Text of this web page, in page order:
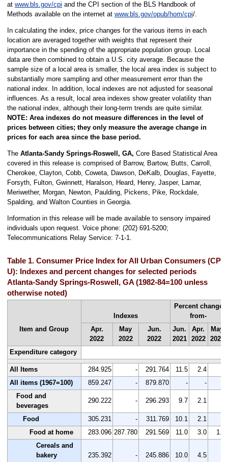
at www.bls.gov/cpi and the CPI section of the BLS Handbook of
Methods available on the internet at www.bls.gov/opub/hom/cpi/.
In calculating the index, price changes for the various items in each
location are averaged together with weights that represent their
importance in the spending of the appropriate population group. Local
data are then combined to obtain a U.S. city average. Because the
sample size of a local area is smaller, the local area index is subject to
substantially more sampling and other measurement error than the
national index. In addition, local indexes are not adjusted for seasonal
influences. As a result, local area indexes show greater volatility than
the national index, although their long-term trends are quite similar.
NOTE: Area indexes do not measure differences in the level of
prices between cities; they only measure the average change in
prices for each area since the base period.
The Atlanta-Sandy Springs-Roswell, GA, Core Based Statistical Area
covered in this release is comprised of Barrow, Bartow, Butts, Carroll,
Cherokee, Clayton, Cobb, Coweta, Dawson, DeKalb, Douglas, Fayette,
Forsyth, Fulton, Gwinnett, Haralson, Heard, Henry, Jasper, Lamar,
Meriwether, Morgan, Newton, Paulding, Pickens, Pike, Rockdale,
Spalding, and Walton Counties in Georgia.
Information in this release will be made available to sensory impaired
individuals upon request. Voice phone: (202) 691-5200;
Telecommunications Relay Service: 7-1-1.
Table 1. Consumer Price Index for All Urban Consumers (CPI-
U): Indexes and percent changes for selected periods
Atlanta-Sandy Springs-Roswell, GA (1982-84=100 unless
otherwise noted)
Item and Group
Indexes
Percent change
from-
Apr.
2022
May
2022
Jun.
2022
Jun.
2021
Apr.
2022
May
2022
Expenditure category
All Items 284.925 - 291.764 11.5 2.4
All items (1967=100)
859.247 - 879.870 - -
Food and
beverages
290.222 - 296.293 9.7 2.1
Food 305.231 - 311.769 10.1 2.1
Food at home
283.096 287.780 291.569 11.0 3.0
1.3
Cereals and
bakery
235.392 - 245.886 10.0 4.5